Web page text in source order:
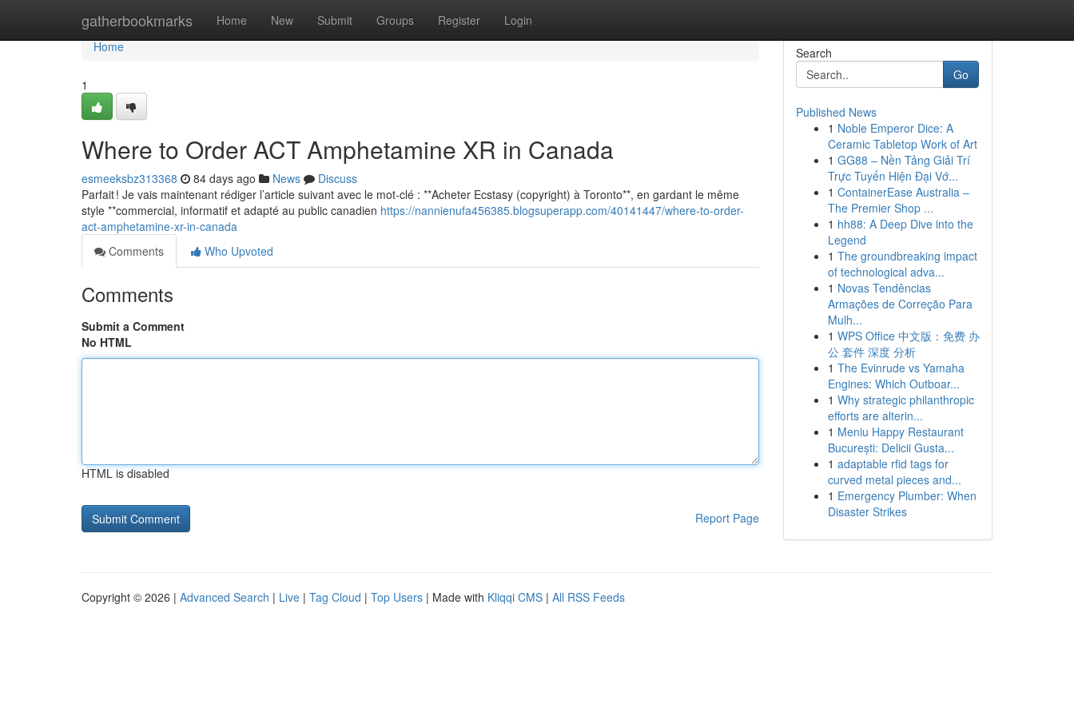
gatherbookmarks Home New Submit Groups Register Login
Home
Home
1
Where to Order ACT Amphetamine XR in Canada
esmeeksbz313368 84 days ago News
Discuss
Parfait ! Je vais maintenant rédiger l’article suivant avec le mot-clé : **Acheter Ecstasy (copyright) à Toronto**, en gardant le même
style **commercial, informatif et adapté au public canadien https://nannienufa456385.blogsuperapp.com/40141447/where-to-order-
act-amphetamine-xr-in-canada
Comments
Who Upvoted
Comments
Submit a Comment
No HTML
HTML is disabled
Report Page
Search
Go
Published News
1 Noble Emperor Dice: A
Ceramic Tabletop Work of Art
1 GG88 – Nền Tảng Giải Trí
Trực Tuyến Hiện Đại Vớ...
1 ContainerEase Australia –
The Premier Shop ...
1 hh88: A Deep Dive into the
Legend
1 The groundbreaking impact
of technological adva...
1 Novas Tendências
Armações de Correção Para
Mulh...
1 WPS Office 中文版：免费 办
公 套件 深度 分析
1 The Evinrude vs Yamaha
Engines: Which Outboar...
1 Why strategic philanthropic
efforts are alterin...
1 Meniu Happy Restaurant
București: Delicii Gusta...
1 adaptable rfid tags for
curved metal pieces and...
1 Emergency Plumber: When
Disaster Strikes
Copyright © 2026 | Advanced Search | Live | Tag Cloud | Top Users | Made with Kliqqi CMS | All RSS Feeds